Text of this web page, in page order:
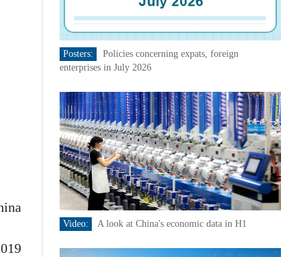
Posters:
Policies concerning expats, foreign
enterprises in July 2026
Video: A look at China's economic data in H1